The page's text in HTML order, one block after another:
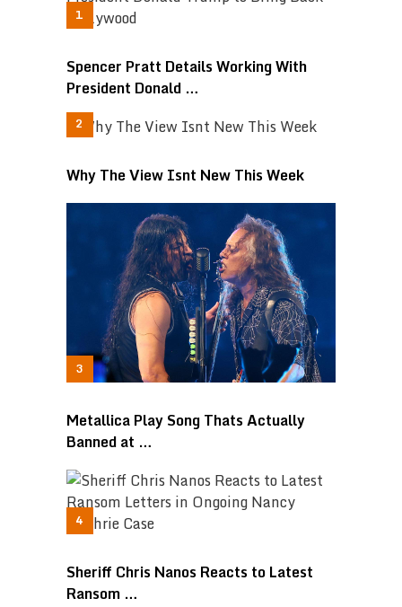
Spencer Pratt Details Working With
President Donald …
Why The View Isnt New This Week
Metallica Play Song Thats Actually
Banned at …
Sheriff Chris Nanos Reacts to Latest
Ransom …